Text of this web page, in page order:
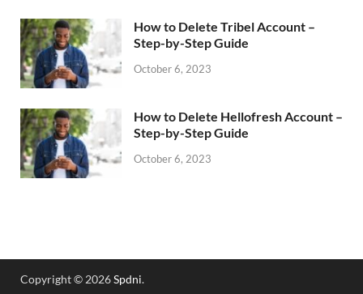
How to Delete Tribel Account –
Step-by-Step Guide
October 6, 2023
How to Delete Hellofresh Account –
Step-by-Step Guide
October 6, 2023
Copyright © 2026Spdni.